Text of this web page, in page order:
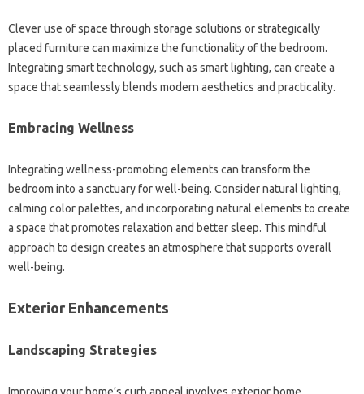
Clever use of space through storage solutions or strategically
placed furniture can maximize the functionality of the bedroom.
Integrating smart technology, such as smart lighting, can create a
space that seamlessly blends modern aesthetics and practicality.
Embracing Wellness
Integrating wellness-promoting elements can transform the
bedroom into a sanctuary for well-being. Consider natural lighting,
calming color palettes, and incorporating natural elements to create
a space that promotes relaxation and better sleep. This mindful
approach to design creates an atmosphere that supports overall
well-being.
Exterior Enhancements
Landscaping Strategies